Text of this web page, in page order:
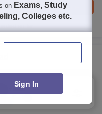
Brochure
FILTERS
on Exams, Study
Colleges etc.
Sign In